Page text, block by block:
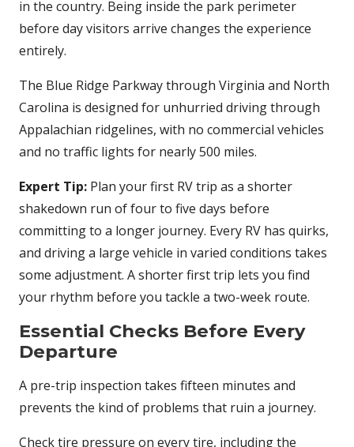
in the country. Being inside the park perimeter
before day visitors arrive changes the experience
entirely.
The Blue Ridge Parkway through Virginia and North
Carolina is designed for unhurried driving through
Appalachian ridgelines, with no commercial vehicles
and no traffic lights for nearly 500 miles.
Expert Tip: Plan your first RV trip as a shorter
shakedown run of four to five days before
committing to a longer journey. Every RV has quirks,
and driving a large vehicle in varied conditions takes
some adjustment. A shorter first trip lets you find
your rhythm before you tackle a two-week route.
Essential Checks Before Every
Departure
A pre-trip inspection takes fifteen minutes and
prevents the kind of problems that ruin a journey.
Check tire pressure on every tire, including the